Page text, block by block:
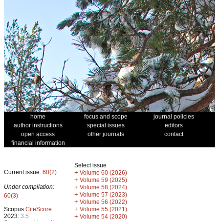
home focus and scope
journal policies
author instructions
special issues
editors
open access
other journals
contact
financial information
Current issue: 60(2)
Under compilation:
60(3)
Scopus CiteScore
2023: 3.5
Select issue
+ Volume 60 (2026)
+ Volume 59 (2025)
+ Volume 58 (2024)
+ Volume 57 (2023)
+ Volume 56 (2022)
+ Volume 55 (2021)
+ Volume 54 (2020)